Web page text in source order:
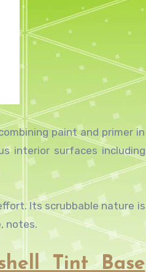
paint and primer in
interior surfaces including
Its scrubbable nature is
notes.
Tint Base